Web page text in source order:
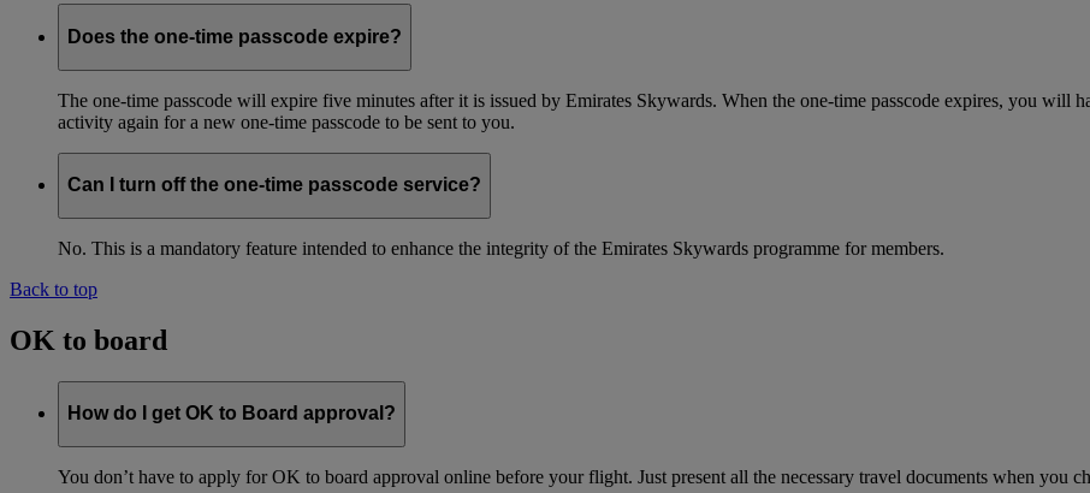
Does the one-time passcode expire?
The one-time passcode will expire five minutes after it is issued by Emirates Skywards. When the one-time passcode expires, you will
activity again for a new one-time passcode to be sent to you.
Can I turn off the one-time passcode service?
No. This is a mandatory feature intended to enhance the integrity of the Emirates Skywards programme for members.
Back to top
OK to board
How do I get OK to Board approval?
You don’t have to apply for OK to board approval online before your flight. Just present all the necessary travel documents when you